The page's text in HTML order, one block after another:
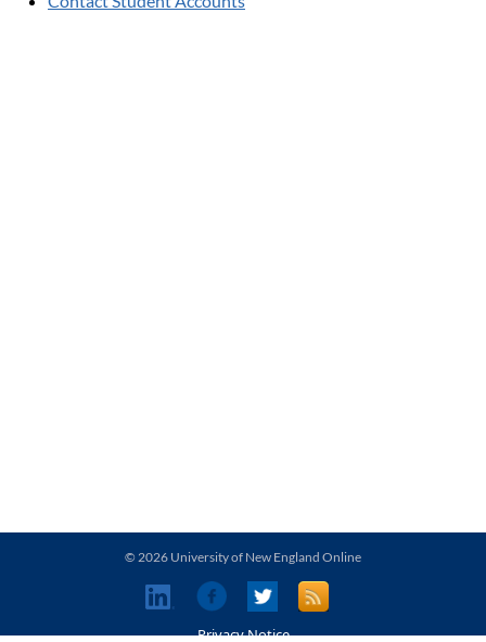
© 2026 University of New England Online
Privacy Notice